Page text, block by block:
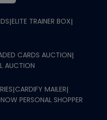
|ELITE TRAINER BOX|
CARDS AUCTION|
AUCTION
|CARDIFY MAILER|
PERSONAL SHOPPER